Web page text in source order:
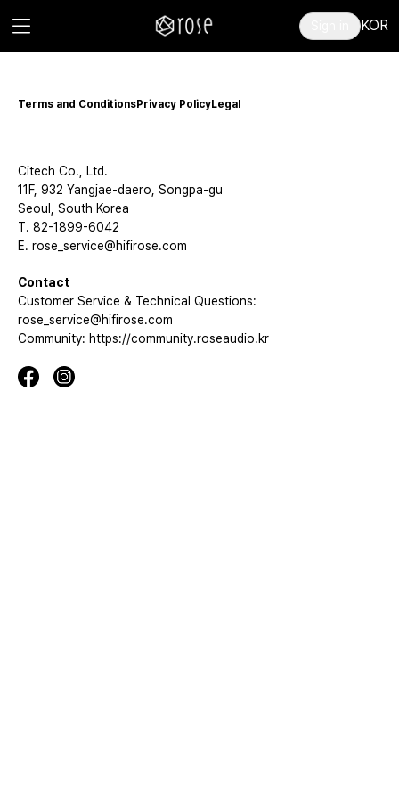
KOR
Terms and ConditionsPrivacy PolicyLegal
Citech Co., Ltd.
11F, 932 Yangjae-daero, Songpa-gu
Seoul, South Korea
T. 82-1899-6042
E. rose_service@hifirose.com
Contact
Customer Service & Technical Questions:
rose_service@hifirose.com
Community: https://community.roseaudio.kr